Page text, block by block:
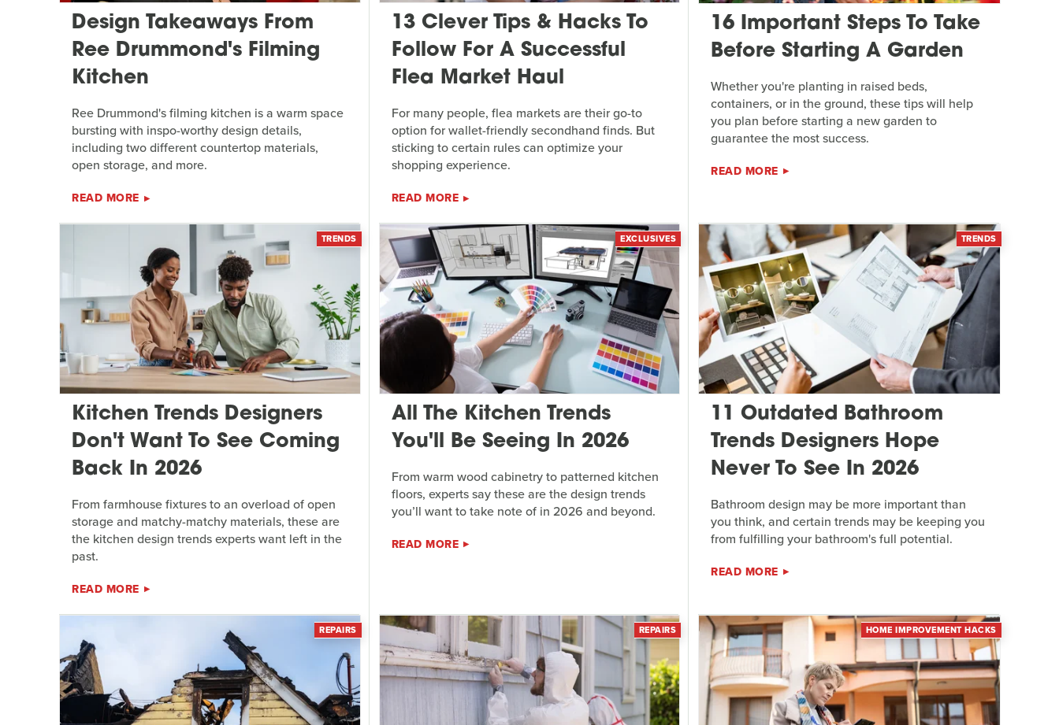
Design Takeaways From
Ree Drummond's Filming
Kitchen
Ree Drummond's filming kitchen is a warm space
bursting with inspo-worthy design details,
including two different countertop materials,
open storage, and more.
READ MORE
13 Clever Tips & Hacks To
Follow For A Successful
Flea Market Haul
For many people, flea markets are their go-to
option for wallet-friendly secondhand finds. But
sticking to certain rules can optimize your
shopping experience.
READ MORE
16 Important Steps To Take
Before Starting A Garden
Whether you're planting in raised beds,
containers, or in the ground, these tips will help
you plan before starting a new garden to
guarantee the most success.
READ MORE
TRENDS
Kitchen Trends Designers
Don't Want To See Coming
Back In 2026
From farmhouse fixtures to an overload of open
storage and matchy-matchy materials, these are
the kitchen design trends experts want left in the
past.
READ MORE
EXCLUSIVES
All The Kitchen Trends
You'll Be Seeing In 2026
From warm wood cabinetry to patterned kitchen
floors, experts say these are the design trends
you’ll want to take note of in 2026 and beyond.
READ MORE
TRENDS
11 Outdated Bathroom
Trends Designers Hope
Never To See In 2026
Bathroom design may be more important than
you think, and certain trends may be keeping you
from fulfilling your bathroom's full potential.
READ MORE
REPAIRS REPAIRS HOME IMPROVEMENT HACKS